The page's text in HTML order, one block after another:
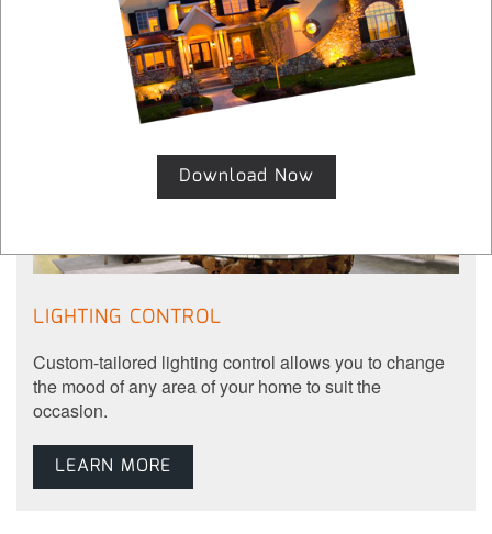
LEARN MORE
LIGHTING CONTROL
Custom-tailored lighting control allows you to change
the mood of any area of your home to suit the
occasion.
LEARN MORE
Download Now